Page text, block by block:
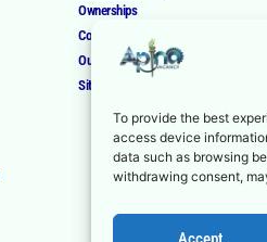
To provide the best
access device
data such as browsing
withdrawing consent,
Ownerships
Corrections Policy
Our Authors
Sitemap